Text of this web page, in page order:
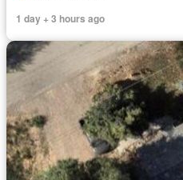
1 day + 3 hours ago